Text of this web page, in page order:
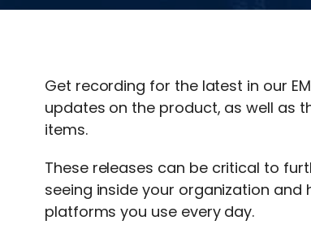
Get recording for the latest in our
updates on the product, as well as
items.
These releases can be critical to
seeing inside your organization and
platforms you use every day.